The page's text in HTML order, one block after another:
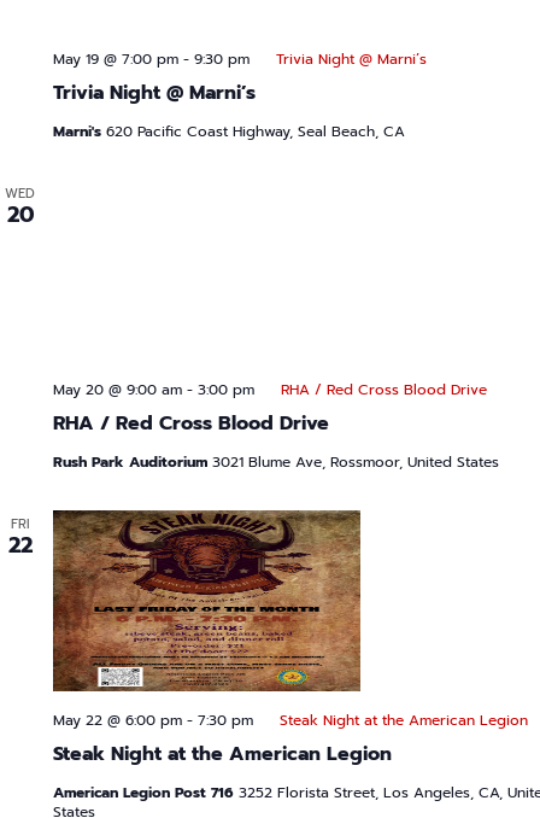
Trivia Night @ Marni’s
May 19 @ 7:00 pm- 9:30 pm Trivia Night @ Marni’s
Marni's 620 Pacific Coast Highway, Seal Beach, CA
WED
20
RHA / Red Cross Blood Drive
May 20 @ 9:00 am- 3:00 pm RHA / Red Cross Blood Drive
Rush Park Auditorium 3021 Blume Ave, Rossmoor, United States
FRI
22
Steak Night at the American Legion
May 22 @ 6:00 pm- 7:30 pm Steak Night at the American Legion
American Legion Post 716 3252 Florista Street, Los Angeles, CA,
States